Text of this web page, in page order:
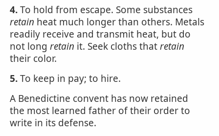
4.To hold from escape. Some substances
retain heat much longer than others. Metals
readily receive and transmit heat, but do
not long retain it. Seek cloths thatretain
their color.
5.To keep in pay; to hire.
A Benedictine convent has now retained
the most learned father of their order to
write in its defense.